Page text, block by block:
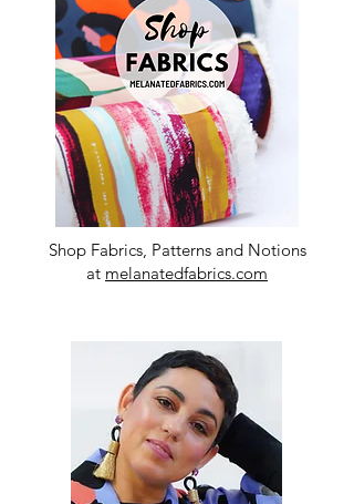
Shop Fabrics, Patterns and Notions
at melanatedfabrics.com